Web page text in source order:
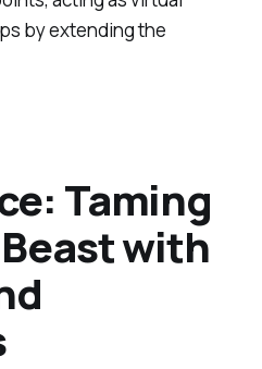
by extending the
Taming
with